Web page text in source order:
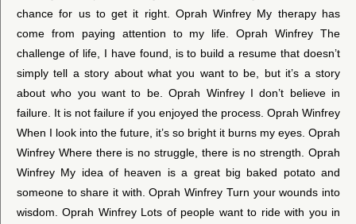
chance for us to get it right. Oprah Winfrey My therapy has
come from paying attention to my life. Oprah Winfrey The
challenge of life, I have found, is to build a resume that doesn’t
simply tell a story about what you want to be, but it’s a story
about who you want to be. Oprah Winfrey I don’t believe in
failure. It is not failure if you enjoyed the process. Oprah Winfrey
When I look into the future, it’s so bright it burns my eyes. Oprah
Winfrey Where there is no struggle, there is no strength. Oprah
Winfrey My idea of heaven is a great big baked potato and
someone to share it with. Oprah Winfrey Turn your wounds into
wisdom. Oprah Winfrey Lots of people want to ride with you in